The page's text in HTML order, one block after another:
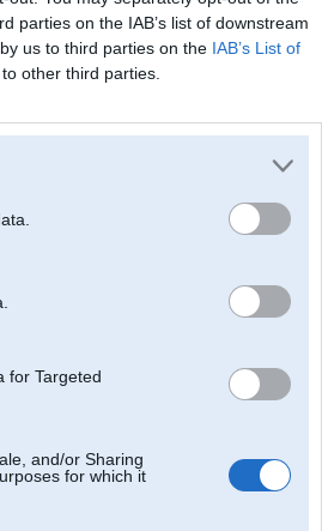
parties on the IAB’s list of downstream
us to third parties on the IAB’s List of
other third parties.
for Targeted
and/or Sharing
for which it